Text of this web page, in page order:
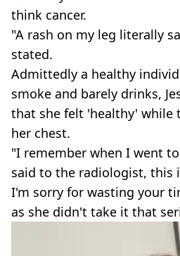
think cancer.
"A rash on my leg literally
stated.
Admittedly a healthy
smoke and barely drinks,
that she felt 'healthy' while
her chest.
"I remember when I went
said to the radiologist, this
I'm sorry for wasting your
as she didn't take it that